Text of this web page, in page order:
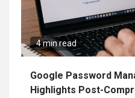
4 min read
Google Password
Highlights Post-